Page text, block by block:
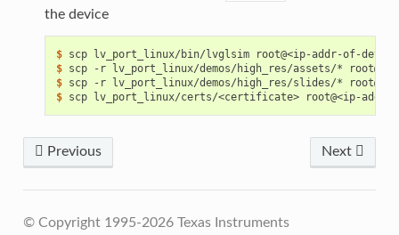
the device
$ scp
lv_port_linux/bin/lvglsim
$ scp -r lv_port_linux/demos/high_res/assets/*
$ scp -r lv_port_linux/demos/high_res/slides/*
$ scp lv_port_linux/certs/<certificate> root@<ip-
Previous Next
© Copyright 1995-2026 Texas Instruments